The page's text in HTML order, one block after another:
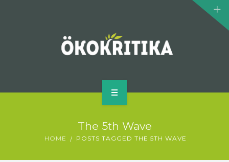
WHAT IS ECOCRITICISM?The 5th Wave
HOME POSTS TAGGED THE 5TH WAVE